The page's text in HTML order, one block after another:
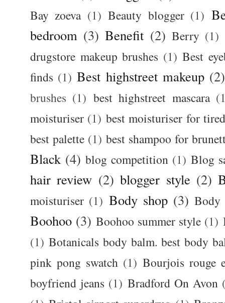
Bay zoeva (1) Beauty blogger (1)
bedroom (3) Benefit (2) Berry (1)
drugstore makeup brushes (1) Best
finds (1) Best highstreet makeup (2)
brushes (1) best highstreet mascara
moisturiser (1) best moisturiser for
best palette (1) best shampoo for
Black (4) blog competition (1) Blog
hair review (2) blogger style (2)
moisturiser (1) Body shop (3) Body
Boohoo (3) Boohoo summer style (1)
(1) Botanicals body balm. best body
pink pong swatch (1) Bourjois rouge
boyfriend jeans (1) Bradford On Avon